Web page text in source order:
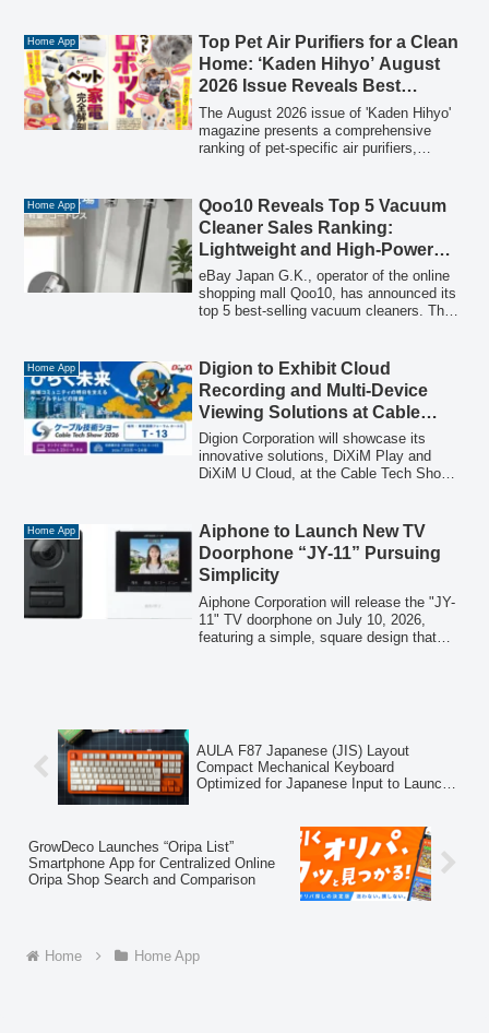
Air Purifier Puris P10". This device
addresses common household concerns
for pet owners, such as pet hair and
odors, by offering 360-degree suction and
a 6-layer filtration system.
Home App
Top Pet Air Purifiers for a Clean
Home: ‘Kaden Hihyo’ August
2026 Issue Reveals Best
Models
The August 2026 issue of 'Kaden Hihyo'
magazine presents a comprehensive
ranking of pet-specific air purifiers,
persistent odors. Discover the top 6
models that promise to create an optimal
living environment for both pets and their
owners.
Home App
Qoo10 Reveals Top 5 Vacuum
Cleaner Sales Ranking:
Lightweight and High-Power
Stick Cleaners Dominate for
Stress-Free Living
eBay Japan G.K., operator of the online
shopping mall Qoo10, has announced its
top 5 best-selling vacuum cleaners. The
cleaners and advanced models featuring
automatic dust collection docks,
reflecting a consumer demand for more
convenient and efficient cleaning
solutions.
Home App
Digion to Exhibit Cloud
Recording and Multi-Device
Viewing Solutions at Cable
Tech Show 2026
Digion Corporation will showcase its
innovative solutions, DiXiM Play and
DiXiM U Cloud, at the Cable Tech Show
flexible TV program viewing across
multiple devices.
Home App
Aiphone to Launch New TV
Doorphone “JY-11” Pursuing
Simplicity
Aiphone Corporation will release the "JY-
11" TV doorphone on July 10, 2026,
featuring a simple, square design that
system for smoother conversations.
AULA F87 Japanese (JIS) Layout
Compact Mechanical Keyboard
Optimized for Japanese Input to Launch
GrowDeco Launches “Oripa List”
Smartphone App for Centralized Online
Oripa Shop Search and Comparison
Home Home App